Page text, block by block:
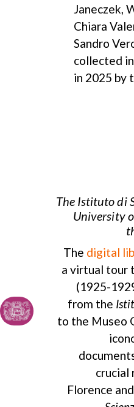
Janeczek,
Chiara
Sandro
collected
in 2025 by
The Istituto di
University
The digital
a virtual tour
(1925-
from the
to the Museo
crucial
Florence